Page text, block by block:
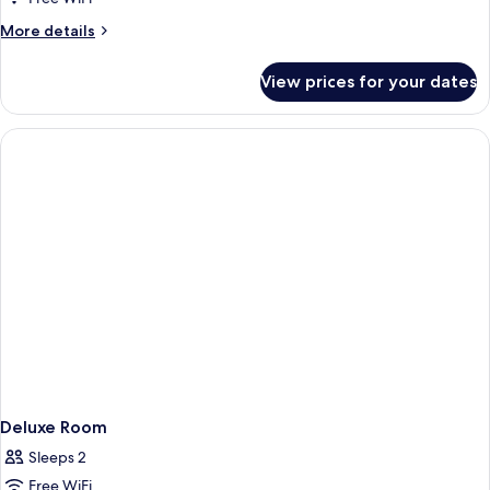
1
King
More details
More
Studio,
King
View prices for your dates
Deluxe Room
Sleeps 2
Free WiFi